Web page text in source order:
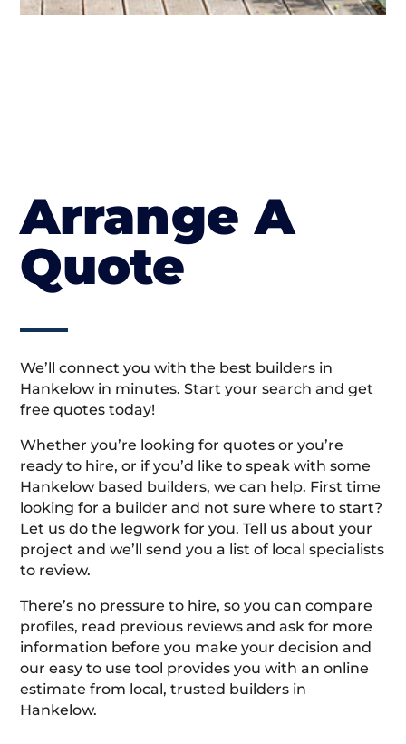
Arrange A
Quote
We’ll connect you with the best builders in
Hankelow in minutes. Start your search and get
free quotes today!
Whether you’re looking for quotes or you’re
ready to hire, or if you’d like to speak with some
Hankelow based builders, we can help. First time
looking for a builder and not sure where to start?
Let us do the legwork for you. Tell us about your
project and we’ll send you a list of local specialists
to review.
There’s no pressure to hire, so you can compare
profiles, read previous reviews and ask for more
information before you make your decision and
our easy to use tool provides you with an online
estimate from local, trusted builders in
Hankelow.